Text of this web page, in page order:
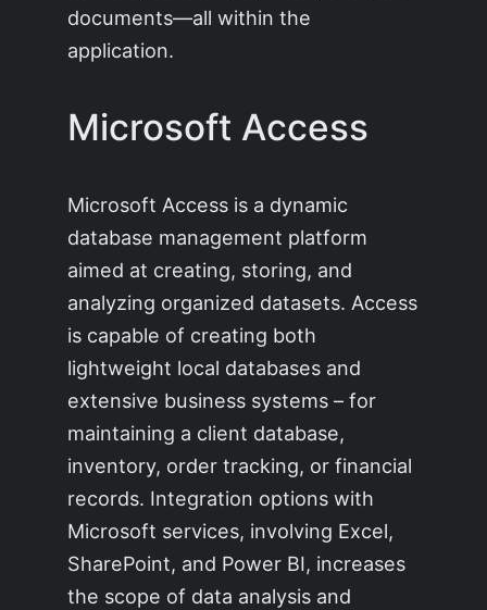
documents—all within the
application.
Microsoft Access
Microsoft Access is a dynamic
database management platform
aimed at creating, storing, and
analyzing organized datasets. Access
is capable of creating both
lightweight local databases and
extensive business systems – for
maintaining a client database,
inventory, order tracking, or financial
records. Integration options with
Microsoft services, involving Excel,
SharePoint, and Power BI, increases
the scope of data analysis and